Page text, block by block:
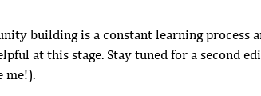
building is a constant learning process
at this stage. Stay tuned for a second
me!).